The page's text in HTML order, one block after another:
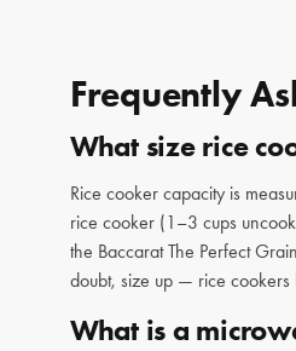
Frequently
What size rice
Rice cooker capacity is
rice cooker (1–3 cups
the Baccarat The Perfect
doubt, size up — rice cookers
What is a